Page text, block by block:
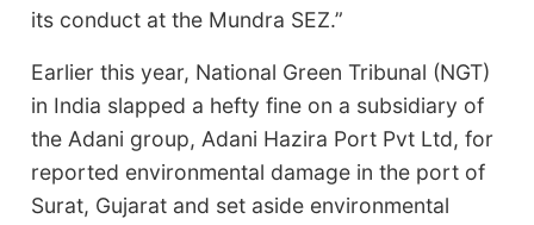
its conduct at the Mundra SEZ.”
Earlier this year, National Green Tribunal (NGT)
in India slapped a hefty fine on a subsidiary of
the Adani group, Adani Hazira Port Pvt Ltd, for
reported environmental damage in the port of
Surat, Gujarat and set aside environmental